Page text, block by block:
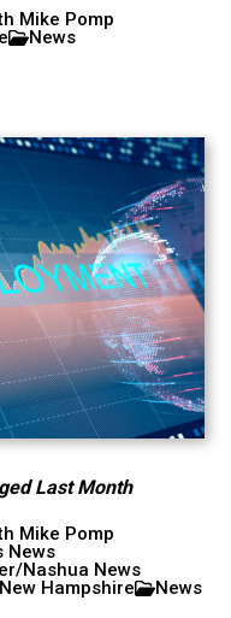
Mike Pomp
News
Last Month
Mike Pomp
News
Nashua News
New Hampshire
News